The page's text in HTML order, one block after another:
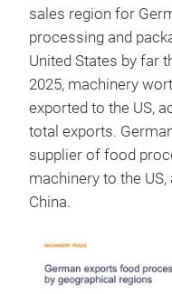
sales region for
processing and
United States by far
2025, machinery
exported to the US,
total exports.
supplier of food
machinery to the US,
China.